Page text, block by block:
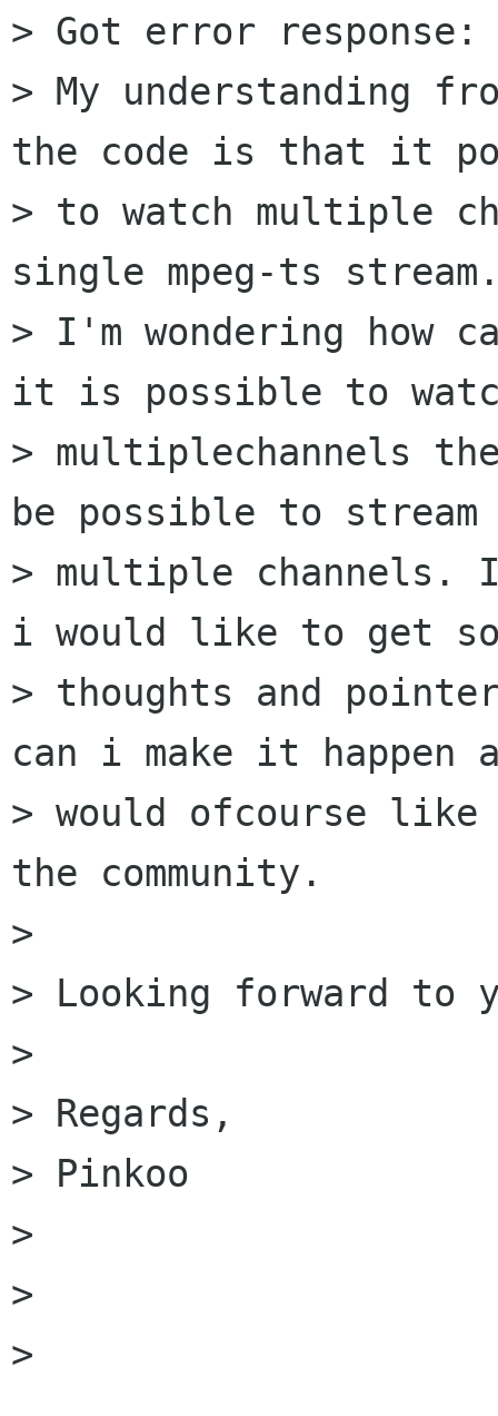
> Got error
> My understanding
the code is that it
> to watch multiple
single mpeg-ts
> I'm wondering
it is possible to
> multiplechannels
be possible to stream
> multiple channels.
i would like to get
> thoughts and
can i make it happen
> would ofcourse
the community.
>
> Looking forward to
>
> Regards,
> Pinkoo
>
>
>